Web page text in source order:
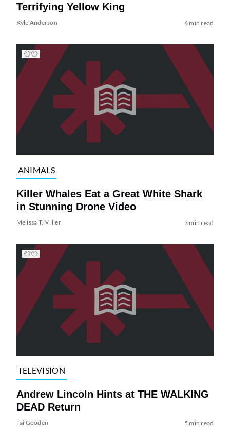
Terrifying Yellow King
Kyle Anderson 6 min read
ANIMALS
Killer Whales Eat a Great White Shark
in Stunning Drone Video
Melissa T. Miller 3 min read
TELEVISION
Andrew Lincoln Hints at THE WALKING
DEAD Return
Tai Gooden 5 min read